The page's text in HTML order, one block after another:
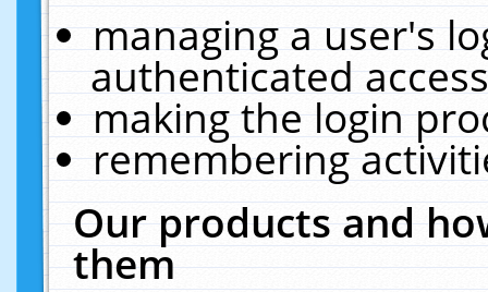
managing a user's
authenticated
making the login
remembering
Our products and
them